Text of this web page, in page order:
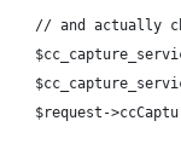
// and actually
$request-